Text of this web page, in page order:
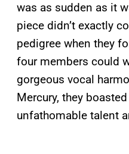
was as sudden as it
piece didn’t exactly
pedigree when they
four members could
gorgeous vocal
Mercury, they
unfathomable talent